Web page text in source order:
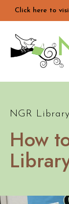
Click here to
NGR Library
How